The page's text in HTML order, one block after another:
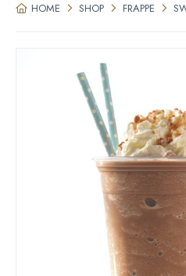
HOME SHOP FRAPPE